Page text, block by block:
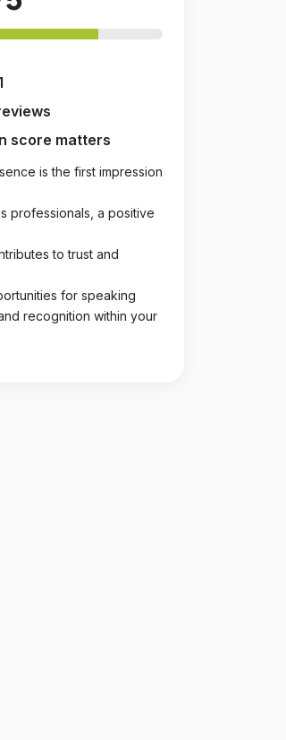
score matters
is the first impression
professionals, a positive
to trust and
for speaking
recognition within your